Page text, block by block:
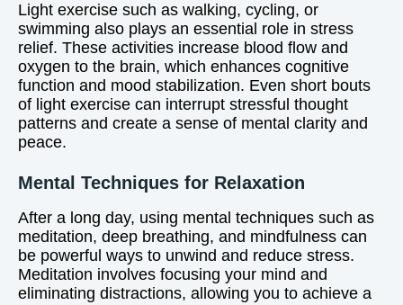
Light exercise such as walking, cycling, or
swimming also plays an essential role in stress
relief. These activities increase blood flow and
oxygen to the brain, which enhances cognitive
function and mood stabilization. Even short bouts
of light exercise can interrupt stressful thought
patterns and create a sense of mental clarity and
peace.
Mental Techniques for Relaxation
After a long day, using mental techniques such as
meditation, deep breathing, and mindfulness can
be powerful ways to unwind and reduce stress.
Meditation involves focusing your mind and
eliminating distractions, allowing you to achieve a